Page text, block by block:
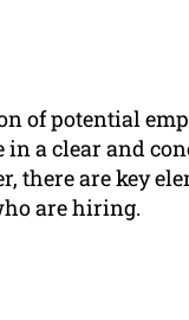
of potential
a clear and
there are key
are hiring.